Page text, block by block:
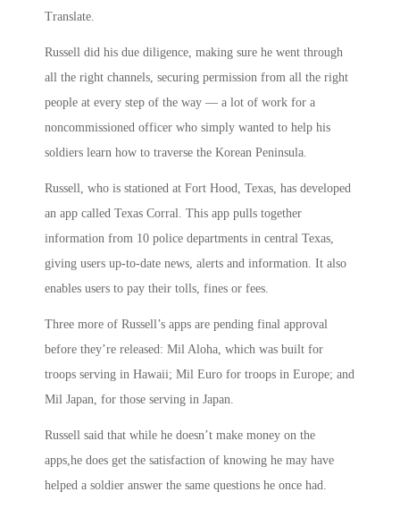
Translate.
Russell did his due diligence, making sure he went through
all the right channels, securing permission from all the right
people at every step of the way — a lot of work for a
noncommissioned officer who simply wanted to help his
soldiers learn how to traverse the Korean Peninsula.
Russell, who is stationed at Fort Hood, Texas, has developed
an app called Texas Corral. This app pulls together
information from 10 police departments in central Texas,
giving users up-to-date news, alerts and information. It also
enables users to pay their tolls, fines or fees.
Three more of Russell’s apps are pending final approval
before they’re released: Mil Aloha, which was built for
troops serving in Hawaii; Mil Euro for troops in Europe; and
Mil Japan, for those serving in Japan.
Russell said that while he doesn’t make money on the
apps,he does get the satisfaction of knowing he may have
helped a soldier answer the same questions he once had.